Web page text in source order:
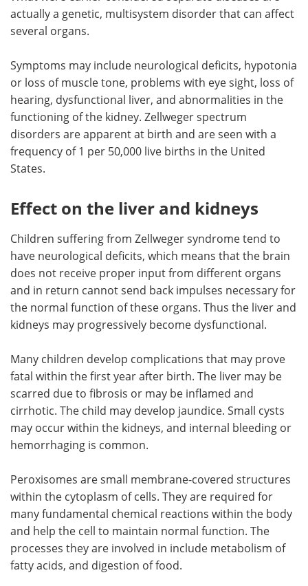
actually a genetic, multisystem disorder that can affect
several organs.
Symptoms may include neurological deficits, hypotonia
or loss of muscle tone, problems with eye sight, loss of
hearing, dysfunctional liver, and abnormalities in the
functioning of the kidney. Zellweger spectrum
disorders are apparent at birth and are seen with a
frequency of 1 per 50,000 live births in the United
States.
Effect on the liver and kidneys
Children suffering from Zellweger syndrome tend to
have neurological deficits, which means that the brain
does not receive proper input from different organs
and in return cannot send back impulses necessary for
the normal function of these organs. Thus the liver and
kidneys may progressively become dysfunctional.
Many children develop complications that may prove
fatal within the first year after birth. The liver may be
scarred due to fibrosis or may be inflamed and
cirrhotic. The child may develop jaundice. Small cysts
may occur within the kidneys, and internal bleeding or
hemorrhaging is common.
Peroxisomes are small membrane-covered structures
within the cytoplasm of cells. They are required for
many fundamental chemical reactions within the body
and help the cell to maintain normal function. The
processes they are involved in include metabolism of
fatty acids, and digestion of food.